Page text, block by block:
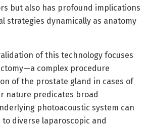
but also has profound implications
strategies dynamically as anatomy
of this technology focuses
complex procedure
of the prostate gland in cases of
nature predicates broad
photoacoustic system can
diverse laparoscopic and